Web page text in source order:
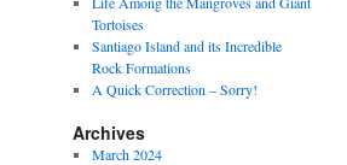
Tortoises
Santiago Island and its Incredible
Rock Formations
A Quick Correction – Sorry!
Archives
March 2024